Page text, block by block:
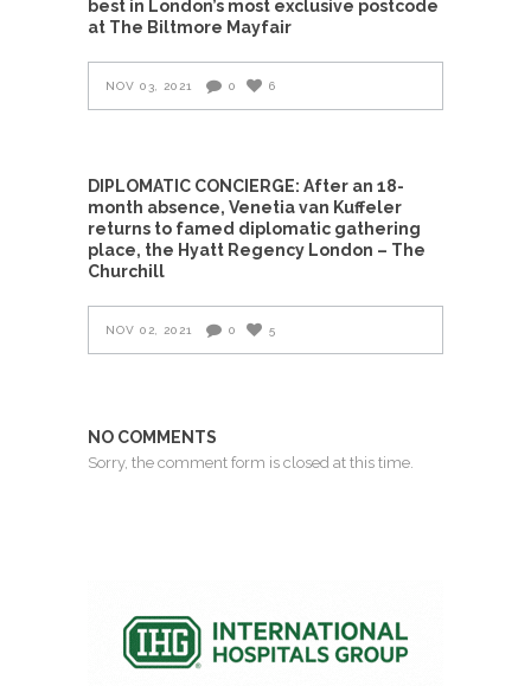
best in London’s most exclusive postcode
at The Biltmore Mayfair
NOV 03, 2021 0 6
DIPLOMATIC CONCIERGE: After an 18-
month absence, Venetia van Kuffeler
returns to famed diplomatic gathering
place, the Hyatt Regency London – The
Churchill
NOV 02, 2021 0 5
NO COMMENTS
Sorry, the comment form is closed at this time.